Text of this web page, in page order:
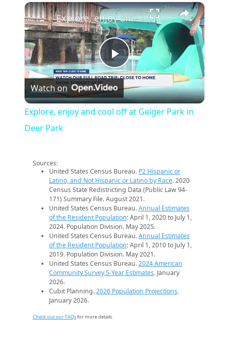
Play Unmute Fullscreen ×
Play
Video
Explore, enjoy and cool off at Geiger Park in Deer Park
Watch on
Explore, enjoy and cool off at Geiger Park in
Deer Park
Sources:
United States Census Bureau. P2 Hispanic or
Latino, and Not Hispanic or Latino by Race. 2020
Census State Redistricting Data (Public Law 94-
171) Summary File. August 2021.
United States Census Bureau.Annual Estimates
of the Resident Population: April 1, 2020 to July 1,
2024. Population Division. May 2025.
United States Census Bureau.Annual Estimates
of the Resident Population: April 1, 2010 to July 1,
2019. Population Division. May 2021.
United States Census Bureau.2024 American
Community Survey 5-Year Estimates. January
2026.
Cubit Planning.2026 Population Projections.
January 2026.
Check out our FAQsfor more details.